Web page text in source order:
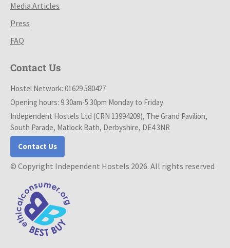
Media Articles
Press
FAQ
Contact Us
Hostel Network: 01629 580427
Opening hours: 9.30am-5.30pm Monday to Friday
Independent Hostels Ltd (CRN 13994209), The Grand Pavilion,
South Parade, Matlock Bath, Derbyshire, DE4 3NR
Contact Us
© Copyright Independent Hostels 2026. All rights reserved